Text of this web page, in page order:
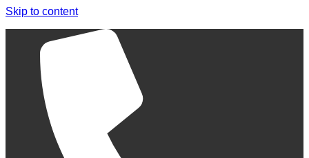
Skip to content